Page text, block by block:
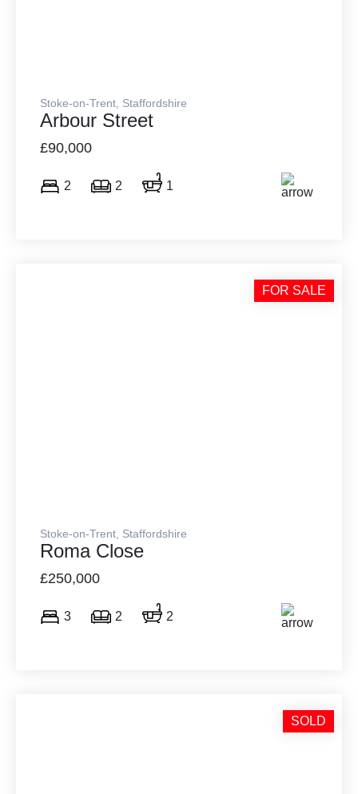
Stoke-on-Trent, Staffordshire
Arbour Street
£90,000
2 2 1
FOR SALE
Stoke-on-Trent, Staffordshire
Roma Close
£250,000
3 2 2
SOLD